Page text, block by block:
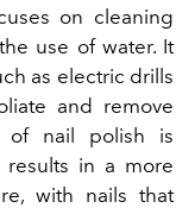
on cleaning
use of water. It
as electric drills
and remove
of nail polish is
results in a more
with nails that